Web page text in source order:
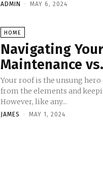
ADMIN - MAY 6, 2024
HOME
Navigating
Maintenance
Your roof is the unsung
from the elements and
However, like any...
JAMES - MAY 1, 2024